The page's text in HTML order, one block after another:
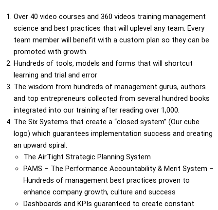
Over 40 video courses and 360 videos training management
science and best practices that will uplevel any team. Every
team member will benefit with a custom plan so they can be
promoted with growth.
Hundreds of tools, models and forms that will shortcut
learning and trial and error
The wisdom from hundreds of management gurus, authors
and top entrepreneurs collected from several hundred books
integrated into our training after reading over 1,000.
The Six Systems that create a “closed system” (Our cube
logo) which guarantees implementation success and creating
an upward spiral:
The AirTight Strategic Planning System
PAMS – The Performance Accountability & Merit System –
Hundreds of management best practices proven to
enhance company growth, culture and success
Dashboards and KPIs guaranteed to create constant